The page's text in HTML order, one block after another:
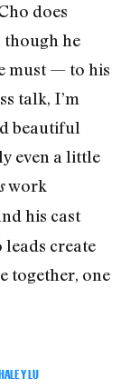
does
though he
must — to his
talk, I’m
beautiful
even a little
work
his cast
leads create
together, one
LU